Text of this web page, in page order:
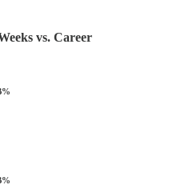
vs. Career